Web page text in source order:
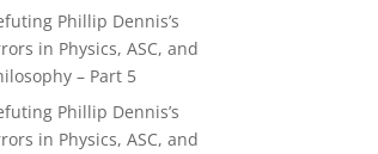
Phillip Dennis’s
in Physics, ASC, and
– Part 5
Phillip Dennis’s
in Physics, ASC, and